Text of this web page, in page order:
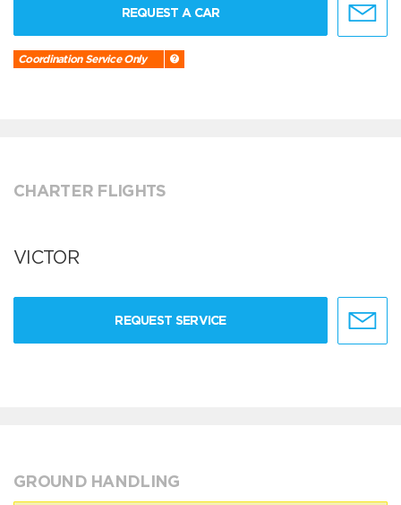
REQUEST A CAR
Coordination Service Only
CHARTER FLIGHTS
VICTOR
REQUEST SERVICE
GROUND HANDLING